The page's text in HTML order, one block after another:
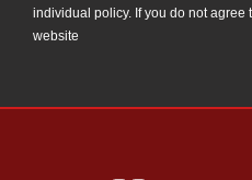
individual policy. If you do not agree
website